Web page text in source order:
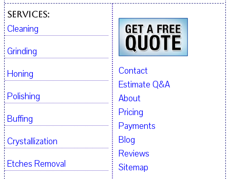
Contact
Estimate Q&A
About
Pricing
Payments
Blog
Reviews
Sitemap
Services:
Cleaning
Grinding
Honing
Polishing
Buffing
Crystallization
Etches Removal